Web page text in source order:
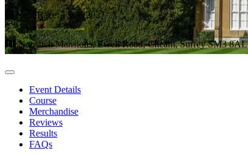
Next Race: 13/06/2027
Nonsuch Mansions, Ewell Road, Cheam, Surrey SM3 8AL
Event Details
Course
Merchandise
Reviews
Results
FAQs